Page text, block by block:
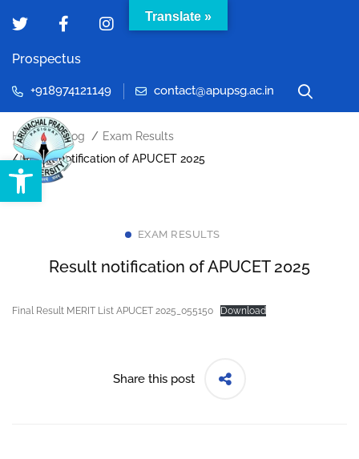
Open toolbar
Prospectus
+918974121149 contact@apupsg.ac.in
Home Blog
Exam Results
Result notification of APUCET 2025
EXAM RESULTS
Result notification of APUCET 2025
Final Result MERIT List APUCET 2025_055150 Download
Share this post
Translate »